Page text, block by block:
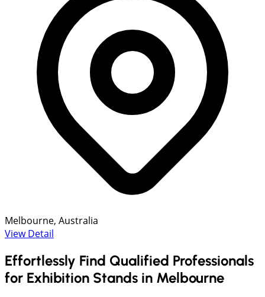
Melbourne, Australia
View Detail
Effortlessly Find Qualified Professionals
for Exhibition Stands in Melbourne